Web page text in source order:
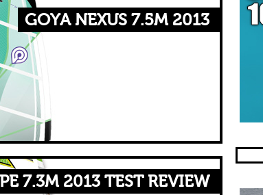
GOYA NEXUS 7.5M 2013
7.3M 2013 TEST REVIEW